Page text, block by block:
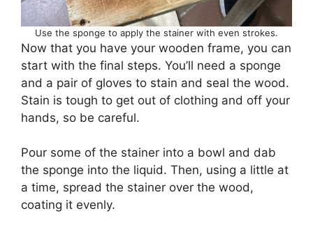
Use the sponge to apply the stainer with even strokes.
Now that you have your wooden frame, you can
start with the final steps. You’ll need a sponge
and a pair of gloves to stain and seal the wood.
Stain is tough to get out of clothing and off your
hands, so be careful.
Pour some of the stainer into a bowl and dab
the sponge into the liquid. Then, using a little at
a time, spread the stainer over the wood,
coating it evenly.